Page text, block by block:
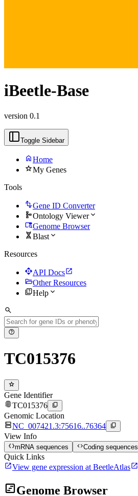
iBeetle-Base
version 0.1
Toggle Sidebar
homeHome
starMy Genes
Tools
transformGene ID Converter
schemaOntology Viewerexpand_more
tab_searchGenome Browser
geneticsBlast expand_more
Resources
apiAPI Docsopen_in_new
folder_openOther Resources
quizHelp expand_more
search
help
TC015376
star
Gene Identifier
fingerprintTC015376 content_copy
Genomic Location
dnsNC_007421.3:75616..76364 content_copy
View Info
data_objectmRNA sequences codeCoding sequences
Quick Links
open_in_newView gene expression at BeetleAtlasopen_in_new
view_timelineGenome Browser